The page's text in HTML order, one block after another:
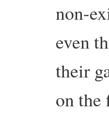
non-
even
their
on the